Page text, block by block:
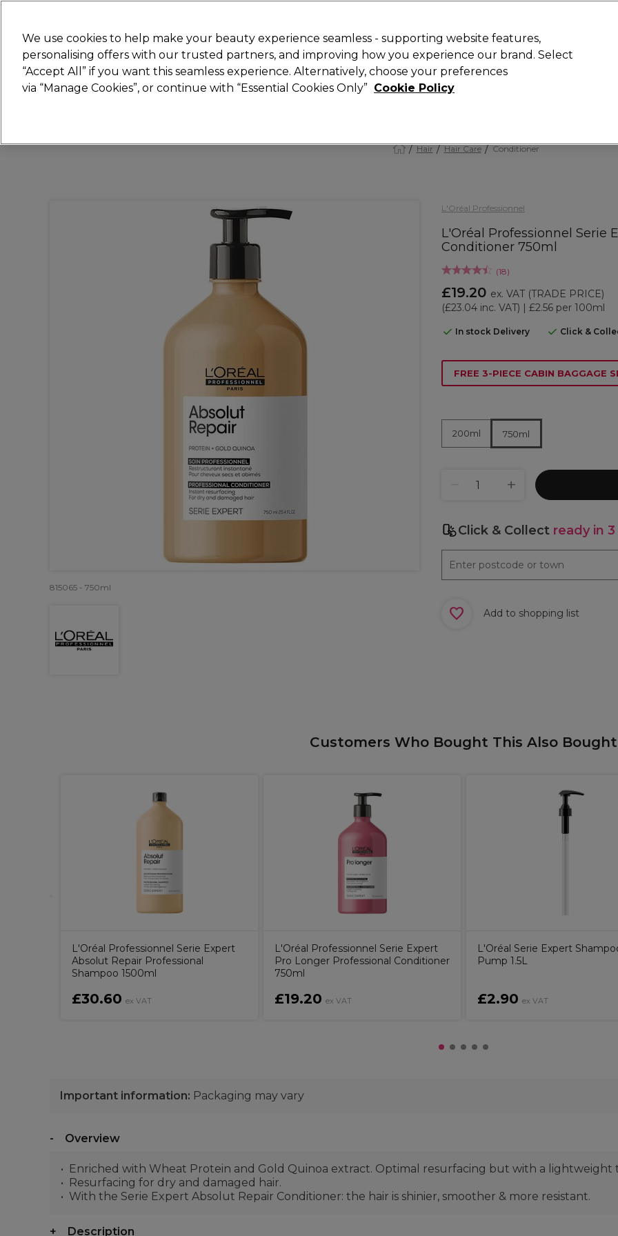
Search
STRICTLYTRADE ONLY
Hair Beauty Nails Electricals Furniture Offers New Gifts
Hair Hair Care Conditioner
L'Oréal Professionnel
L'Oréal Professionnel Serie
Conditioner 750ml
(18)
£19.20 ex. VAT (TRADE PRICE)
(£23.04 inc. VAT) | £2.56 per 100ml
In stock Delivery Click &
815065 - 750ml
FREE 3-PIECE CABIN BAGGAGE
200ml 750ml
Click & Collect ready in
Add to shopping list
Customers Who Bought This Also Bought
L'Oréal Professionnel Serie Expert
Absolut Repair Professional
Shampoo 1500ml
£30.60 ex VAT
L'Oréal Professionnel Serie Expert
Pro Longer Professional Conditioner
750ml
£19.20 ex VAT
L'Oréal Serie Expert
Pump 1.5L
£2.90 ex VAT
Important information: Packaging may vary
Overview
Enriched with Wheat Protein and Gold Quinoa extract. Optimal resurfacing but with a lightweight
Resurfacing for dry and damaged hair.
With the Serie Expert Absolut Repair Conditioner: the hair is shinier, smoother & more resistant.
Description
We use cookies to help make your beauty experience seamless - supporting website features,
personalising offers with our trusted partners, and improving how you experience our brand. Select
“Accept All” if you want this seamless experience. Alternatively, choose your preferences
via “Manage Cookies”, or continue with “Essential Cookies Only” Cookie Policy